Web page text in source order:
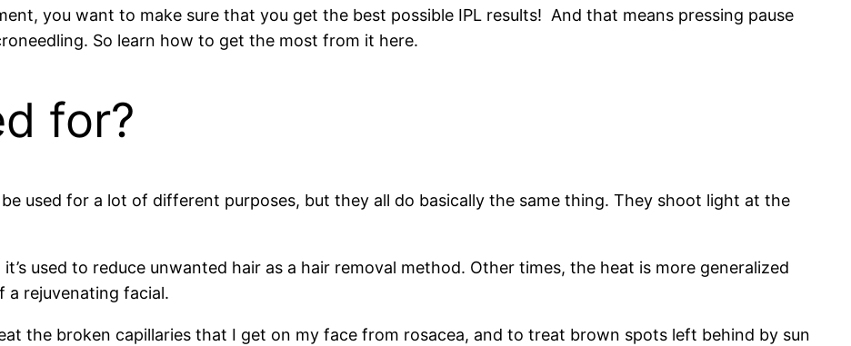
you want to make sure that you get the best possible IPL results! And that means pressing pause
So learn how to get the most from it here.
for?
be used for a lot of different purposes, but they all do basically the same thing. They shoot light at the
used to reduce unwanted hair as a hair removal method. Other times, the heat is more generalized
a rejuvenating facial.
the broken capillaries that I get on my face from rosacea, and to treat brown spots left behind by sun